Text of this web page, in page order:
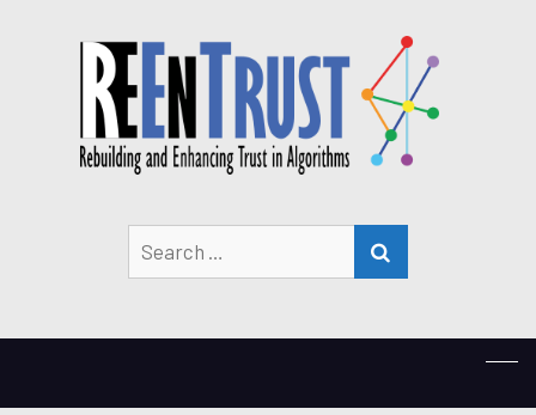
for: